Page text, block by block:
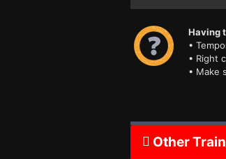
Having
•
• Right
• Make
Other